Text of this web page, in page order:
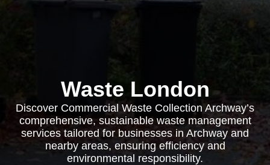
Waste London
Discover Commercial Waste Collection Archway’s
comprehensive, sustainable waste management
services tailored for businesses in Archway and
nearby areas, ensuring efficiency and
environmental responsibility.